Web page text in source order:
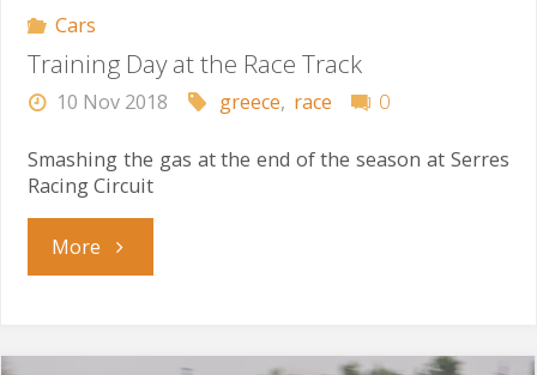
Cars
Training Day at the Race Track
10 Nov 2018 greece, race 0
Smashing the gas at the end of the season at Serres
Racing Circuit
More"Training
at